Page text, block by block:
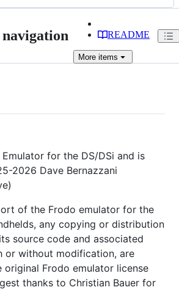
README
More items
for the DS/DSi and is
2026 Dave Bernazzani
of the Frodo emulator for the
any copying or distribution
source code and associated
or without modification, are
original Frodo emulator license
thanks to Christian Bauer for